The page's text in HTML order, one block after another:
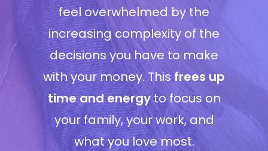
feel overwhelmed by the
increasing complexity of the
decisions you have to make
with your money. Thisfrees up
time and energyto focus on
your family, your work, and
what you love most.